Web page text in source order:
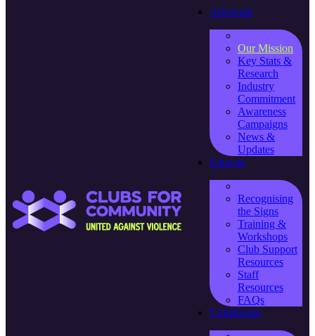
Advocate
Our Mission
Key Stats &
Research
Industry
Commitment
Awareness
Campaigns
News &
Updates
Educate
Recognising
the Signs
Training &
Workshops
Club Support
Resources
Staff
Resources
FAQs
Collaborate